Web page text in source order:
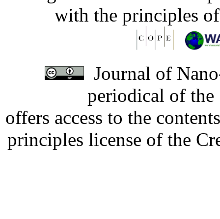
with the principles
Journal of
periodical of
offers access to the
principles license of the